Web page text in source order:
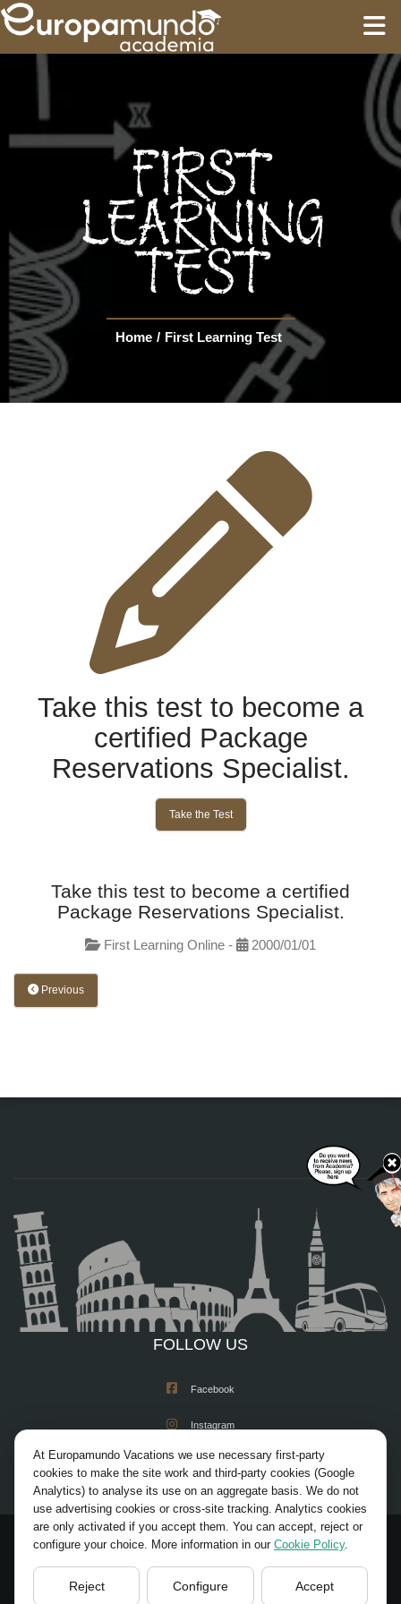
GUIDES
TOURS
FIRST
LEARNING
TEST
Home / First Learning Test
Take this test to become a
certified Package
Reservations Specialist.
Take the Test
Take this test to become a certified
Package Reservations Specialist.
First Learning Online - 2000/01/01
Previous
FOLLOW US
Facebook
Instagram
X/Twitter
Youtube
© 2026 Europamundo. All rights reserved.
HOME
ACADEMIA REGISTRATION
LEGAL NOTICE
PRIVACY POLICY
COOKIES POLICY
At Europamundo Vacations we use necessary first-party
cookies to make the site work and third-party cookies (Google
Analytics) to analyse its use on an aggregate basis. We do not
use advertising cookies or cross-site tracking. Analytics cookies
are only activated if you accept them. You can accept, reject or
configure your choice. More information in our Cookie Policy.
Reject Configure Accept